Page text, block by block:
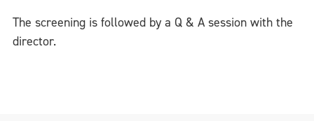
The screening is followed by a Q & A session with the
director.